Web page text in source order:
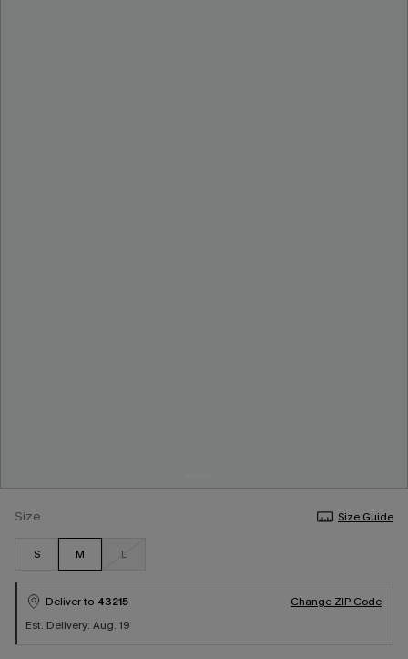
Size Size Guide
S M L
Deliver to 43215
Change ZIP Code
Est. Delivery: Aug. 19